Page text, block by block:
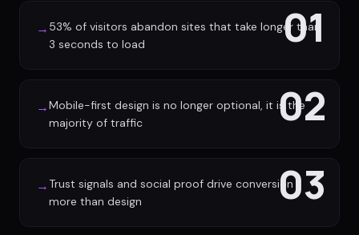
01
→ 53% of visitors abandon sites that take longer than
3 seconds to load
02
→Mobile-first design is no longer optional, it is the
majority of traffic
03
→ Trust signals and social proof drive conversion
more than design